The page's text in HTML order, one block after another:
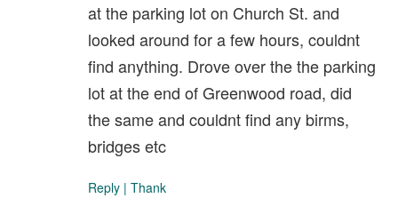
at the parking lot on Church St. and
looked around for a few hours, couldnt
find anything. Drove over the the parking
lot at the end of Greenwood road, did
the same and couldnt find any birms,
bridges etc
Reply | Thank